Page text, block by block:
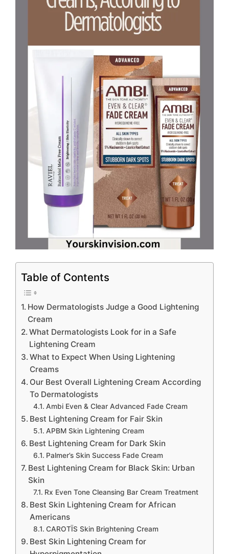
Table of Contents
How Dermatologists Judge a Good Lightening
Cream
What Dermatologists Look for in a Safe
Lightening Cream
What to Expect When Using Lightening
Creams
Our Best Overall Lightening Cream According
To Dermatologists
Ambi Even & Clear Advanced Fade Cream
Best Lightening Cream for Fair Skin
APBM Skin Lightening Cream
Best Lightening Cream for Dark Skin
Palmer’s Skin Success Fade Cream
Best Lightening Cream for Black Skin: Urban
Skin
Rx Even Tone Cleansing Bar Cream Treatment
Best Skin Lightening Cream for African
Americans
CAROTÏS Skin Brightening Cream
Best Skin Lightening Cream for